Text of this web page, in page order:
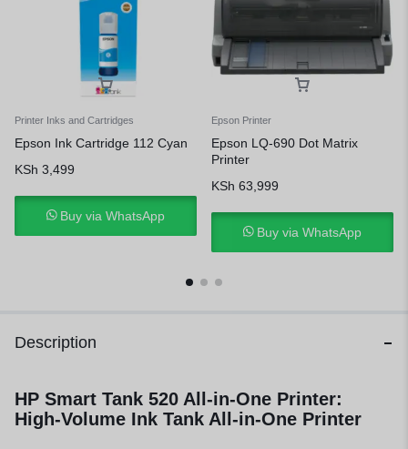
Printer Inks and Cartridges
Epson Ink Cartridge 112 Cyan
KSh 3,499
Buy via WhatsApp
Epson Printer
Epson LQ-690 Dot Matrix
Printer
KSh 63,999
Buy via WhatsApp
Description
HP Smart Tank 520 All-in-One Printer:
High-Volume Ink Tank All-in-One Printer